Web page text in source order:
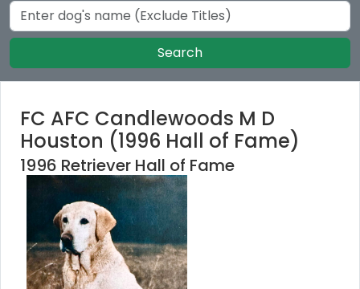
Search
FC AFC Candlewoods M D
Houston (1996 Hall of Fame)
1996 Retriever Hall of Fame